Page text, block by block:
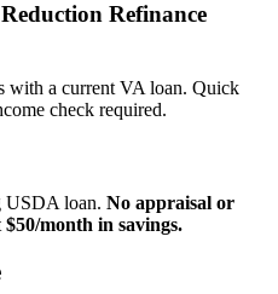
Refinance
with a current VA loan. Quick
check required.
USDA loan. No appraisal or
$50/month in savings.